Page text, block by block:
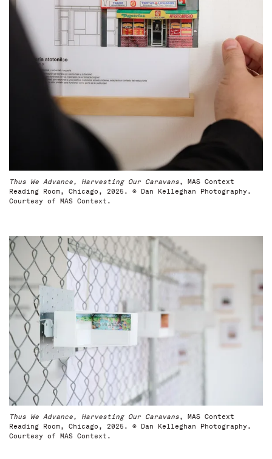
Thus We Advance, Harvesting Our Caravans, MAS Context
Reading Room, Chicago, 2025. © Dan Kelleghan Photography.
Courtesy of MAS Context.
Thus We Advance, Harvesting Our Caravans, MAS Context
Reading Room, Chicago, 2025. © Dan Kelleghan Photography.
Courtesy of MAS Context.